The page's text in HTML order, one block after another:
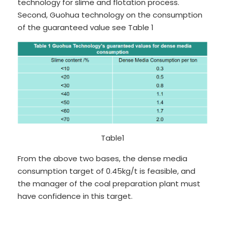
Second, Guohua technology on the consumption
of the guaranteed value see Table 1
Table1
From the above two bases, the dense media
consumption target of 0.45kg/t is feasible, and
the manager of the coal preparation plant must
have confidence in this target.